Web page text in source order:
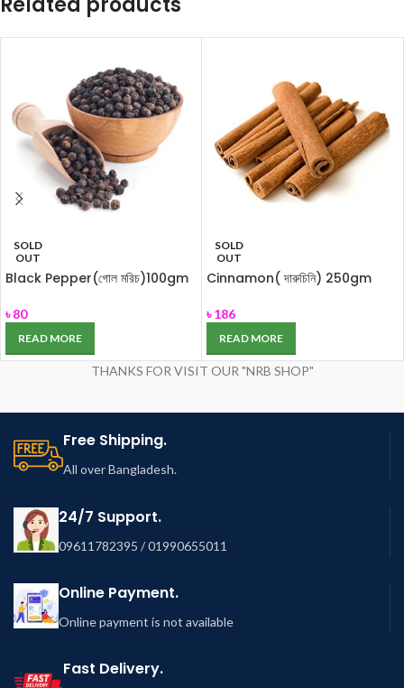
SOLD
OUT
Black Pepper(গোল মরিচ)100gm
৳80
READ MORE
SOLD
OUT
Cinnamon( দারুচিনি) 250gm
৳186
READ MORE
THANKS FOR VISIT OUR "NRB SHOP"
Free Shipping.
All over Bangladesh.
24/7 Support.
09611782395 / 01990655011
Online Payment.
Online payment is not available
Fast Delivery.